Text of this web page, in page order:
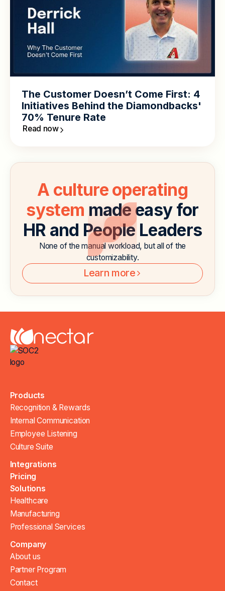
The Customer Doesn’t Come First: 4
Initiatives Behind the Diamondbacks'
70% Tenure Rate
Read now
A culture operating
system made easy for
HR and People Leaders
None of the manual workload, but all of the
customizability.
Learn more
Products
Recognition & Rewards
Internal Communication
Employee Listening
Culture Suite
Integrations
Pricing
Solutions
Healthcare
Manufacturing
Professional Services
Company
About us
Partner Program
Contact